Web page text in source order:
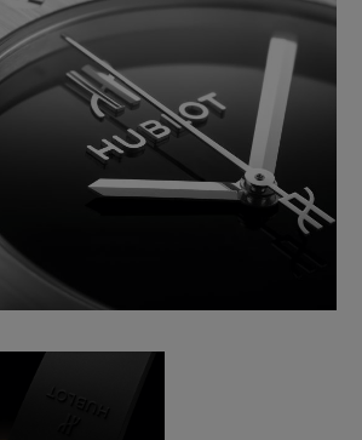
and classic
three collectors' models to
40th anniversary.